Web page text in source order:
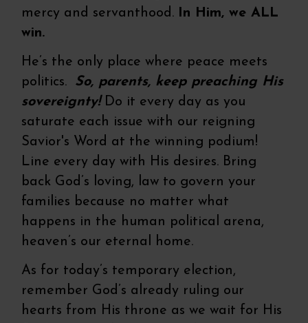
mercy and servanthood. In Him, we ALL
win.
He’s the only place where peace meets
politics. So, parents, keep preaching His
sovereignty!Do it every day as you
saturate each issue with our reigning
Savior's Word at the winning podium!
Line every day with His desires. Bring
back God’s loving, law to govern your
families because no matter what
happens in the human political arena,
heaven’s our eternal home.
As for today’s temporary election,
remember God’s already ruling our
hearts from His throne as we wait for His